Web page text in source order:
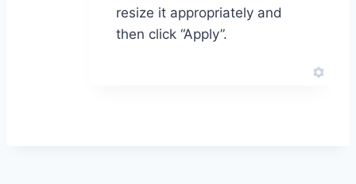
resize it appropriately and
then click “Apply”.